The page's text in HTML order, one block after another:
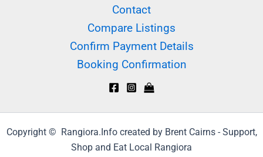
Contact
Compare Listings
Confirm Payment Details
Booking Confirmation
Copyright © Rangiora.Info created by Brent Cairns - Support,
Shop and Eat Local Rangiora